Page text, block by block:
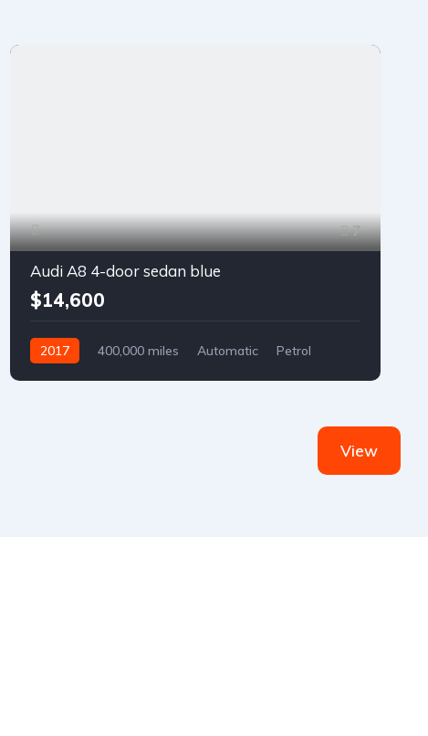
7
Audi A8 4-door sedan blue
$14,600
2017 400,000 miles Automatic
Petrol
View